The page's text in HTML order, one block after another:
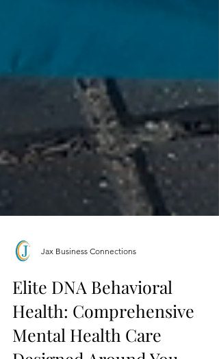
Jax Business Connections
Elite DNA Behavioral